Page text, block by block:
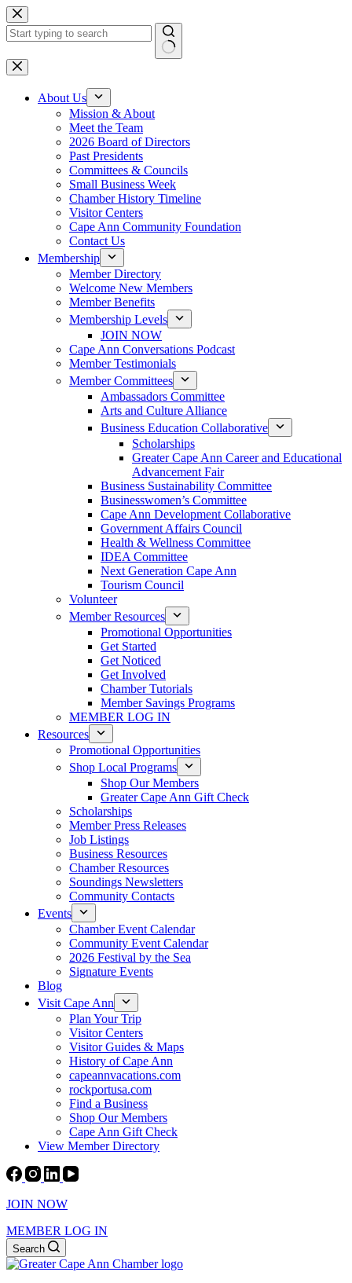
Skip
to
content
No
results
About Us
Mission & About
Meet the Team
2026 Board of Directors
Past Presidents
Committees & Councils
Small Business Week
Chamber History Timeline
Visitor Centers
Cape Ann Community Foundation
Contact Us
Membership
Member Directory
Welcome New Members
Member Benefits
Membership Levels
JOIN NOW
Cape Ann Conversations Podcast
Member Testimonials
Member Committees
Ambassadors Committee
Arts and Culture Alliance
Business Education Collaborative
Scholarships
Greater Cape Ann Career and Educational
Advancement Fair
Business Sustainability Committee
Businesswomen’s Committee
Cape Ann Development Collaborative
Government Affairs Council
Health & Wellness Committee
IDEA Committee
Next Generation Cape Ann
Tourism Council
Volunteer
Member Resources
Promotional Opportunities
Get Started
Get Noticed
Get Involved
Chamber Tutorials
Member Savings Programs
MEMBER LOG IN
Resources
Promotional Opportunities
Shop Local Programs
Shop Our Members
Greater Cape Ann Gift Check
Scholarships
Member Press Releases
Job Listings
Business Resources
Chamber Resources
Soundings Newsletters
Community Contacts
Events
Chamber Event Calendar
Community Event Calendar
2026 Festival by the Sea
Signature Events
Blog
Visit Cape Ann
Plan Your Trip
Visitor Centers
Visitor Guides & Maps
History of Cape Ann
capeannvacations.com
rockportusa.com
Find a Business
Shop Our Members
Cape Ann Gift Check
View Member Directory
JOIN NOW
MEMBER LOG IN
Search